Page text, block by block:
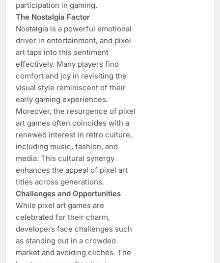
participation in gaming.
The Nostalgia Factor
Nostalgia is a powerful emotional
driver in entertainment, and pixel
art taps into this sentiment
effectively. Many players find
comfort and joy in revisiting the
visual style reminiscent of their
early gaming experiences.
Moreover, the resurgence of pixel
art games often coincides with a
renewed interest in retro culture,
including music, fashion, and
media. This cultural synergy
enhances the appeal of pixel art
titles across generations.
Challenges and Opportunities
While pixel art games are
celebrated for their charm,
developers face challenges such
as standing out in a crowded
market and avoiding clichés. The